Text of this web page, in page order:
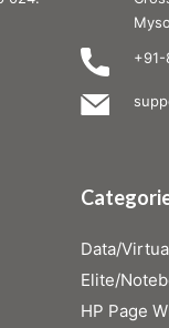
Data/
Elite/
HP Page